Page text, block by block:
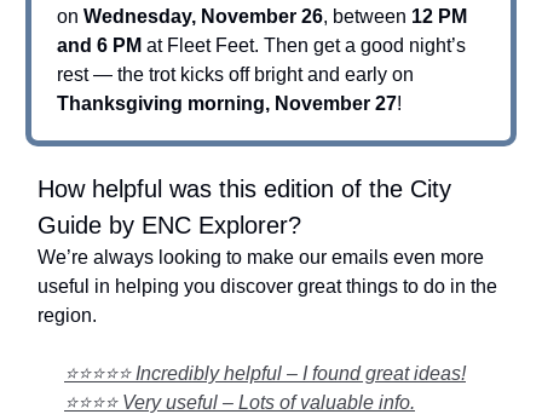
on Wednesday, November 26, between 12 PM
and 6 PM at Fleet Feet. Then get a good night’s
rest — the trot kicks off bright and early on
Thanksgiving morning, November 27!
How helpful was this edition of the City
Guide by ENC Explorer?
We’re always looking to make our emails even more
useful in helping you discover great things to do in the
region.
⭐⭐⭐⭐⭐ Incredibly helpful – I found great ideas!
⭐⭐⭐⭐ Very useful – Lots of valuable info.